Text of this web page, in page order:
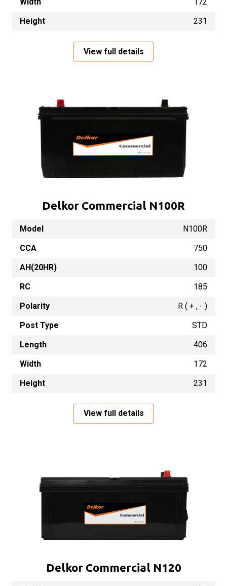
Width
172
Height
231
View full details
Delkor Commercial N100R
Model
N100R
CCA
750
AH(20HR)
100
RC
185
Polarity
R ( + , - )
Post Type
STD
Length
406
Width
172
Height
231
View full details
Delkor Commercial N120